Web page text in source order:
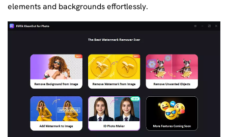
elements and backgrounds effortlessly.